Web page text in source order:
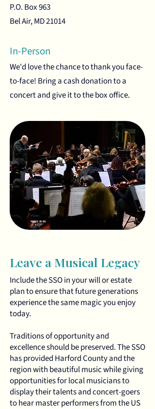
P.O. Box 963
Bel Air, MD 21014
In-Person
We'd love the chance to thank you face-
to-face! Bring a cash donation to a
concert and give it to the box office.
Leave a Musical Legacy
Include the SSO in your will or estate
plan to ensure that future generations
experience the same magic you enjoy
today.
Traditions of opportunity and
excellence should be preserved. The SSO
has provided Harford County and the
region with beautiful music while giving
opportunities for local musicians to
display their talents and concert-goers
to hear master performers from the US